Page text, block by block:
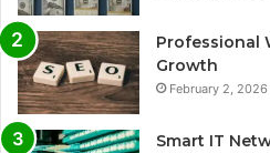
Professional
Growth
February 2, 2026
Smart IT